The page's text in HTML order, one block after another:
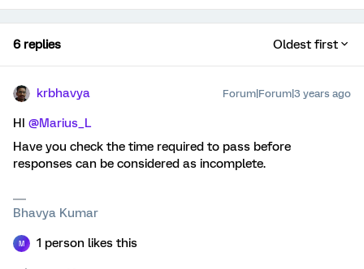
6 replies Oldest first
krbhavya Forum|Forum|3 years ago
HI @Marius_L
Have you check the time required to pass before
responses can be considered as incomplete.
Bhavya Kumar
M 1 person likes this